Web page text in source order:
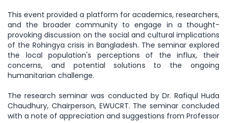
This event provided a platform for academics, researchers,
and the broader community to engage in a thought-
provoking discussion on the social and cultural implications
of the Rohingya crisis in Bangladesh. The seminar explored
the local population's perceptions of the influx, their
concerns, and potential solutions to the ongoing
humanitarian challenge.
The research seminar was conducted by Dr. Rafiqul Huda
Chaudhury, Chairperson, EWUCRT. The seminar concluded
with a note of appreciation and suggestions from Professor